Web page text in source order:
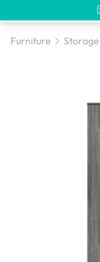
Furniture Storage